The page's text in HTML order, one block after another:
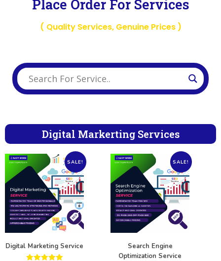
Place Order For Services
( Quality Services, Genuine Prices )
Digital Markerting Services
SALE!
Digital Marketing Service
SALE!
Search Engine
Optimization Service